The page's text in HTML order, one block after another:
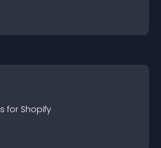
s for Shopify